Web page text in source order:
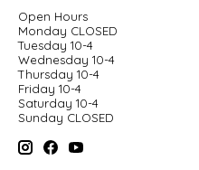
Open Hours
Monday CLOSED
Tuesday 10-4
Wednesday 10-4
Thursday 10-4
Friday 10-4
Saturday 10-4
Sunday CLOSED